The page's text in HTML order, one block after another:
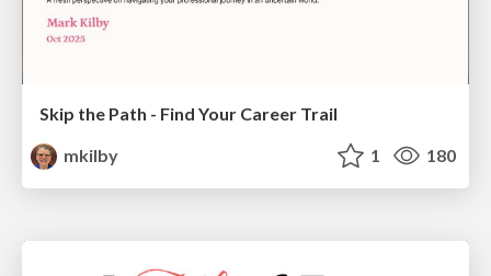
Skip the Path - Find Your Career Trail
mkilby
1 180